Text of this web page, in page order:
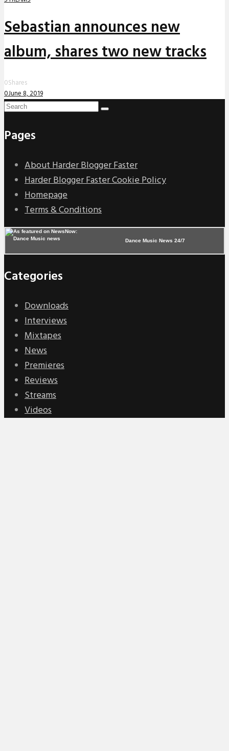
Sebastian announces new
album, shares two new tracks
0Shares
0June 8, 2019
Pages
About Harder Blogger Faster
Harder Blogger Faster Cookie Policy
Homepage
Terms & Conditions
Dance Music News 24/7
Categories
Downloads
Interviews
Mixtapes
News
Premieres
Reviews
Streams
Videos